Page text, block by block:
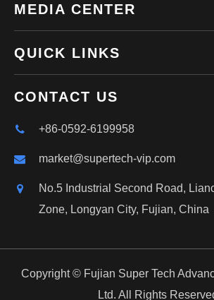
MEDIA CENTER
QUICK LINKS
CONTACT US
+86-0592-6199958
market@supertech-vip.com
No.5 Industrial Second Road,
Zone, Longyan City, Fujian, China
Copyright © Fujian Super Tech
Ltd. All Rights